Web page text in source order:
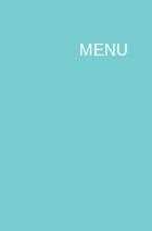
MENU